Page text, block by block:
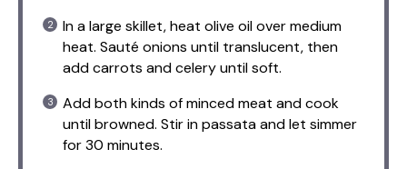
In a large skillet, heat olive oil over medium
heat. Sauté onions until translucent, then
add carrots and celery until soft.
Add both kinds of minced meat and cook
until browned. Stir in passata and let simmer
for 30 minutes.